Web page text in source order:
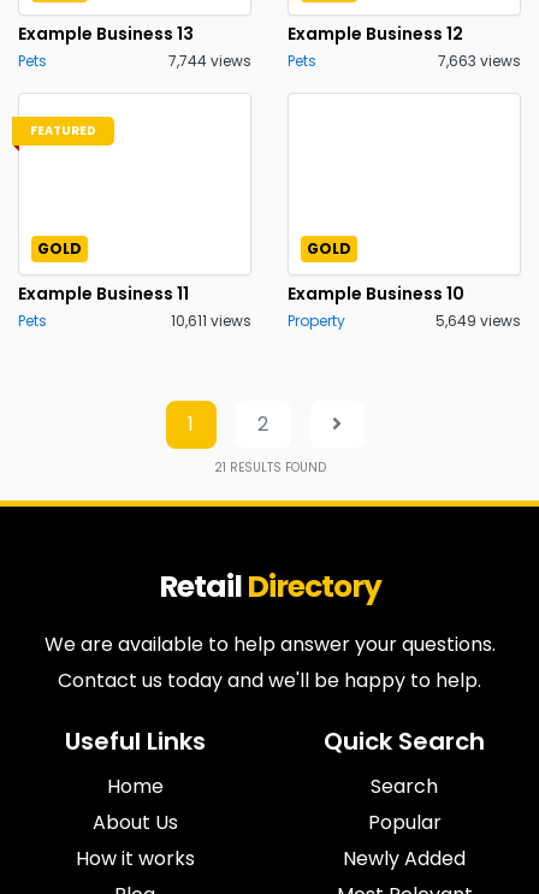
Example Business 13
Pets 7,744 views
Example Business 12
Pets 7,663 views
FEATURED
GOLD
Example Business 11
Pets 10,611 views
GOLD
Example Business 10
Property 5,649 views
1 2
21 RESULTS FOUND
RetailDirectory
We are available to help answer your questions.
Contact us today and we'll be happy to help.
Useful Links
Home
About Us
How it works
Quick Search
Search
Popular
Newly Added